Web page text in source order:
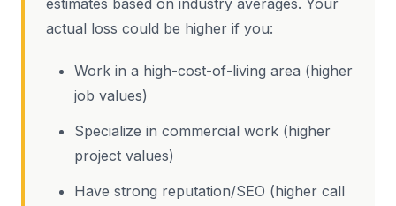
estimates based on industry averages. Your
actual loss could be higher if you:
Work in a high-cost-of-living area (higher
job values)
Specialize in commercial work (higher
project values)
Have strong reputation/SEO (higher call